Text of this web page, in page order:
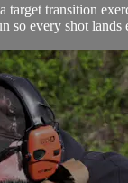
transition
so every shot lands